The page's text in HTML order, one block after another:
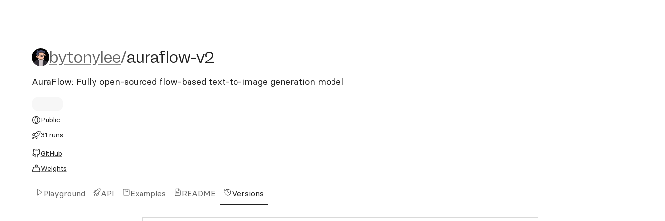
bytonylee/auraflow-v2
bytonylee/auraflow-v2
AuraFlow: Fully open-sourced flow-based text-to-image generation model
Public
31 runs
GitHub
Weights
Playground API Examples README Versions